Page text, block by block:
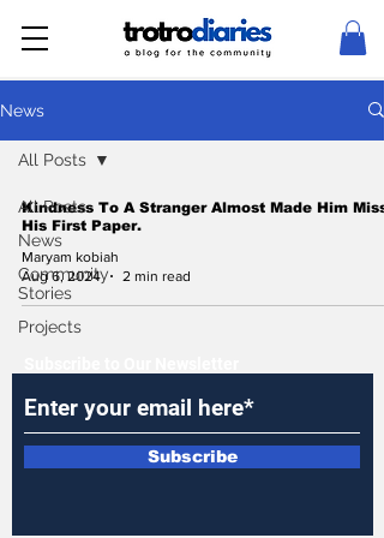
News
All Posts
News
Community
Stories
Projects
All Posts
Kindness To A Stranger Almost Made Him Miss
His First Paper.
Maryam kobiah
Aug 6, 2024
2 min read
Subscribe